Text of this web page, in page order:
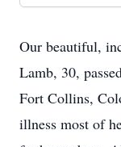
Our beautiful,
Lamb, 30,
Fort Collins,
illness most of